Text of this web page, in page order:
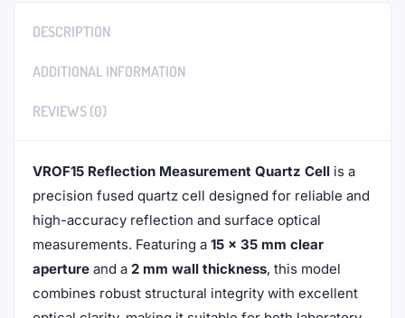
DESCRIPTION
ADDITIONAL INFORMATION
REVIEWS (0)
VROF15 Reflection Measurement Quartz Cell is a
precision fused quartz cell designed for reliable and
high-accuracy reflection and surface optical
measurements. Featuring a 15 × 35 mm clear
aperture and a 2 mm wall thickness, this model
combines robust structural integrity with excellent